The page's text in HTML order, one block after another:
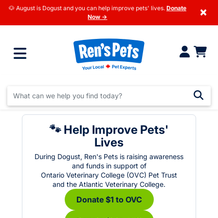
🐶 August is Dogust and you can help improve pets' lives. Donate
Now →
×
🐾 Help Improve Pets'
Lives
During Dogust, Ren's Pets is raising awareness
and funds in support of
Ontario Veterinary College (OVC) Pet Trust
and the Atlantic Veterinary College.
Donate $1 to OVC